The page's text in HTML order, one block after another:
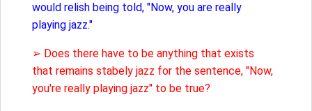
would relish being told, "Now, you are really
playing jazz."
➢ Does there have to be anything that exists
that remains stabely jazz for the sentence, "Now,
you're really playing jazz" to be true?